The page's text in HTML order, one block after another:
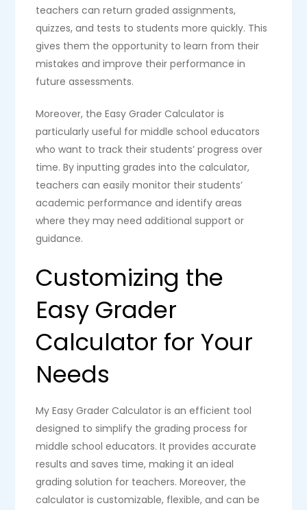
teachers can return graded assignments,
quizzes, and tests to students more quickly. This
gives them the opportunity to learn from their
mistakes and improve their performance in
future assessments.
Moreover, the Easy Grader Calculator is
particularly useful for middle school educators
who want to track their students’ progress over
time. By inputting grades into the calculator,
teachers can easily monitor their students’
academic performance and identify areas
where they may need additional support or
guidance.
Customizing the
Easy Grader
Calculator for Your
Needs
My Easy Grader Calculator is an efficient tool
designed to simplify the grading process for
middle school educators. It provides accurate
results and saves time, making it an ideal
grading solution for teachers. Moreover, the
calculator is customizable, flexible, and can be